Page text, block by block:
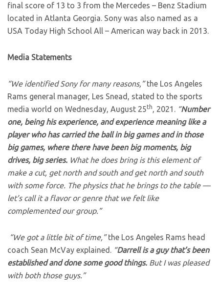
final score of 13 to 3 from the Mercedes – Benz Stadium
located in Atlanta Georgia. Sony was also named as a
USA Today High School All – American way back in 2013.
Media Statements
“We identified Sony for many reasons,”the Los Angeles
Rams general manager, Les Snead, stated to the sports
media world on Wednesday, August 25th, 2021. “Number
one, being his experience, and experience meaning like a
player who has carried the ball in big games and in those
big games, where there have been big moments, big
drives, big series. What he does bring is this element of
make a cut, get north and south and get north and south
with some force. The physics that he brings to the table —
let’s call it a flavor or genre that we felt like
complemented our group.”
“We got a little bit of time,”the Los Angeles Rams head
coach Sean McVay explained. “Darrell is a guy that’s been
established and done some good things. But I was pleased
with both those guys.”